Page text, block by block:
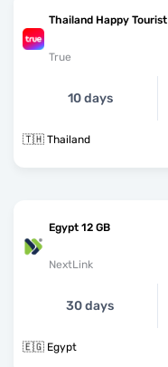
Thailand Happy Tourist
True
10 days
🇹🇭 Thailand
Egypt 12 GB
NextLink
30 days
🇪🇬 Egypt